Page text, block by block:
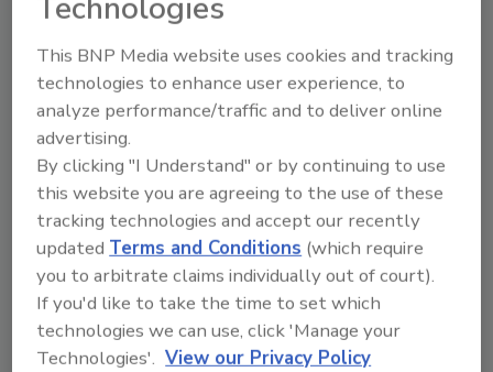
calling (401) 592-0600, Monday through
email:northfish@northfishltd.com
Looking for quick answers on food safety
topics?
Try Ask FSM, our new smart AI search
tool.
Ask FSM →
This BNP Media website uses cookies and tracking
technologies to enhance user experience, to
analyze performance/traffic and to deliver online
advertising.
By clicking "I Understand" or by continuing to use
this website you are agreeing to the use of these
tracking technologies and accept our recently
updated Terms and Conditions (which require
you to arbitrate claims individually out of court).
If you'd like to take the time to set which
technologies we can use, click 'Manage your
Technologies'. View our Privacy Policy